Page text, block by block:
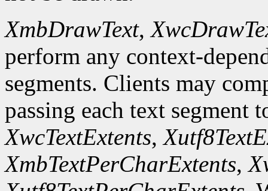
XmbDrawText,
perform any context-
segments. Clients may
passing each text segment
XwcTextExtents,
XmbTextPerCharExtents,